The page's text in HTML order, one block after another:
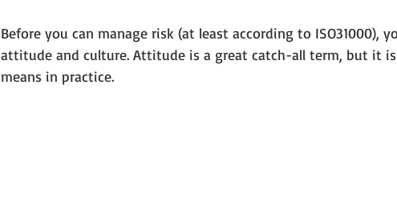
Before you can manage risk (at least according to ISO31000),
attitude and culture. Attitude is a great catch-all term, but it
means in practice.